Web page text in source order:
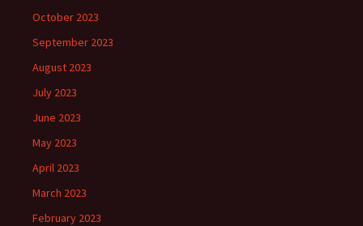
October 2023
September 2023
August 2023
July 2023
June 2023
May 2023
April 2023
March 2023
February 2023